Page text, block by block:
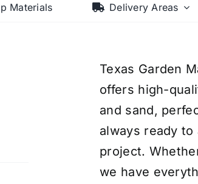
Materials Delivery Areas
Texas Garden
offers high-
and sand,
always ready
project.
we have